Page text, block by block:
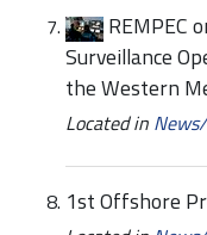
REMPEC
Surveillance
the Western
Located in
1st Offshore